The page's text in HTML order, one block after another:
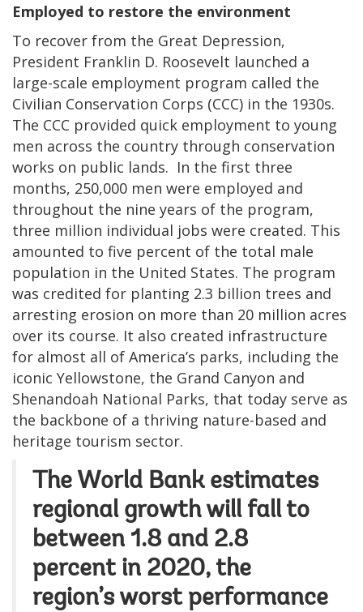
Employed to restore the environment
To recover from the Great Depression,
President Franklin D. Roosevelt launched a
large-scale employment program called the
Civilian Conservation Corps (CCC) in the 1930s.
The CCC provided quick employment to young
men across the country through conservation
works on public lands. In the first three
months, 250,000 men were employed and
throughout the nine years of the program,
three million individual jobs were created. This
amounted to five percent of the total male
population in the United States. The program
was credited for planting 2.3 billion trees and
arresting erosion on more than 20 million acres
over its course. It also created infrastructure
for almost all of America’s parks, including the
iconic Yellowstone, the Grand Canyon and
Shenandoah National Parks, that today serve as
the backbone of a thriving nature-based and
heritage tourism sector.
The World Bankestimates
regional growth will fall to
between 1.8 and 2.8
percent in 2020, the
region’s worst performance